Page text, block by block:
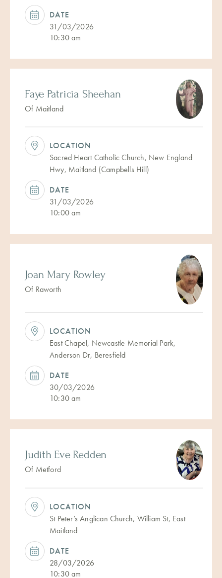
DATE
31/03/2026
10:30 am
Faye Patricia Sheehan
Of Maitland
LOCATION
Sacred Heart Catholic Church, New England
Hwy, Maitland (Campbells Hill)
DATE
31/03/2026
10:00 am
Joan Mary Rowley
Of Raworth
LOCATION
East Chapel, Newcastle Memorial Park,
Anderson Dr, Beresfield
DATE
30/03/2026
10:30 am
Judith Eve Redden
Of Metford
LOCATION
St Peter’s Anglican Church, William St, East
Maitland
DATE
28/03/2026
10:30 am